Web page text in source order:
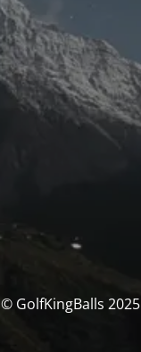
© GolfKingBalls 2025